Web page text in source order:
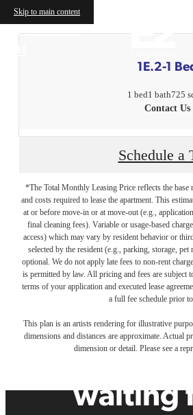
Skip to main content
Call us
at
1E.2-1
1 bed1 bath725
Contact Us
Schedule a
*The Total Monthly Leasing Price reflects the
and costs required to lease the apartment. This
at or before move-in or at move-out (e.g.,
final cleaning fees). Variable or usage-based
access) which may vary by resident behavior or
selected by the resident (e.g., parking, storage,
optional. We do not apply late fees to non-rent
is permitted by law. All pricing and fees are subject
terms of your application and executed lease
a full fee schedule prior
This plan is an artists rendering for illustrative
dimensions and distances are approximate. Actual
dimension or detail. Please see a
The
you've
waiting